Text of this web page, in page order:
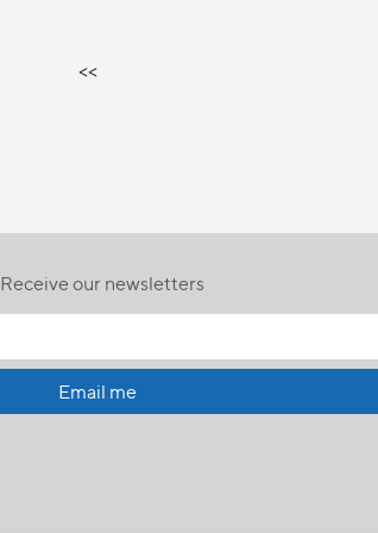
<<
Receive our newsletters
Email me